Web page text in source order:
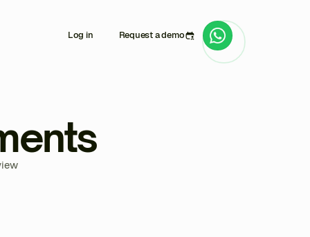
Log in Request a demo